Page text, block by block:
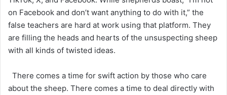
on Facebook and don’t want anything to do with it,” the
false teachers are hard at work using that platform. They
are filling the heads and hearts of the unsuspecting sheep
with all kinds of twisted ideas.
There comes a time for swift action by those who care
about the sheep. There comes a time to deal directly with